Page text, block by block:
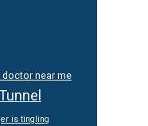
near me
is tingling